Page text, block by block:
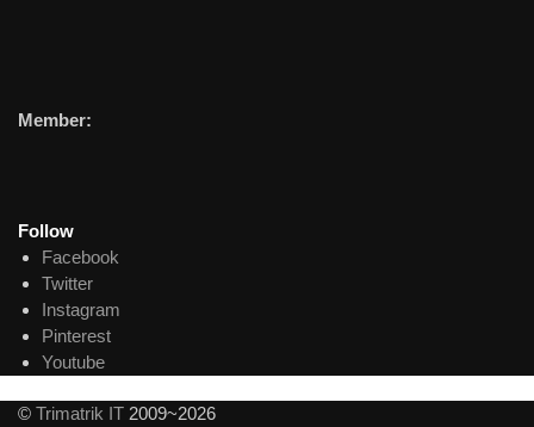
Member:
Follow
Facebook
Twitter
Instagram
Pinterest
Youtube
© Trimatrik IT 2009~2026